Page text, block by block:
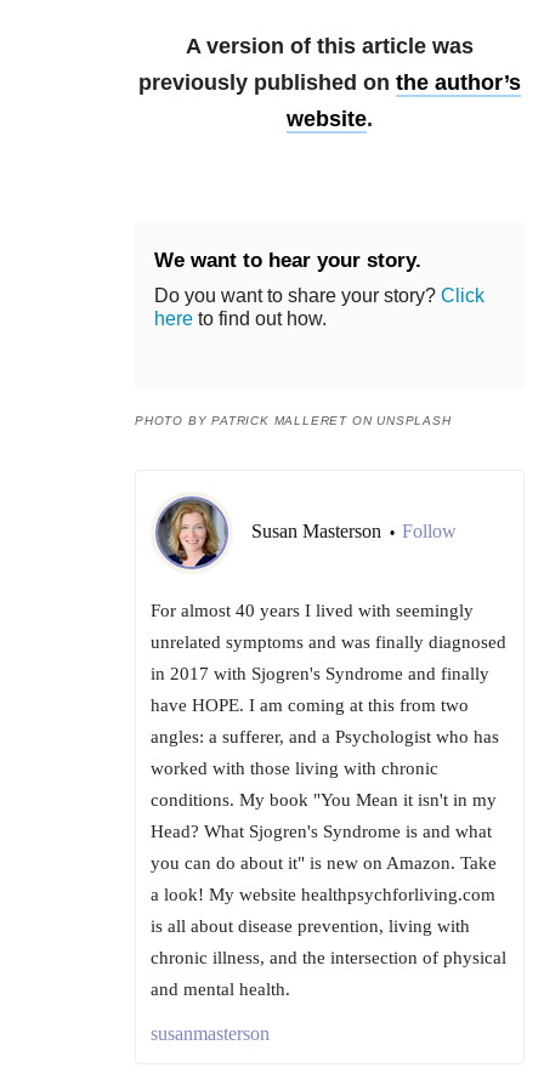
A version of this article was
previously published on the author’s
website.
We want to hear your story.
Do you want to share your story? Click
here to find out how.
PHOTO BY PATRICK MALLERET ON UNSPLASH
Susan Masterson • Follow
For almost 40 years I lived with seemingly
unrelated symptoms and was finally diagnosed
in 2017 with Sjogren's Syndrome and finally
have HOPE. I am coming at this from two
angles: a sufferer, and a Psychologist who has
worked with those living with chronic
conditions. My book "You Mean it isn't in my
Head? What Sjogren's Syndrome is and what
you can do about it" is new on Amazon. Take
a look! My website healthpsychforliving.com
is all about disease prevention, living with
chronic illness, and the intersection of physical
and mental health.
susanmasterson